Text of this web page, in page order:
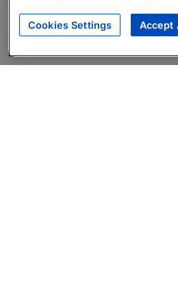
Cookies Settings Accept